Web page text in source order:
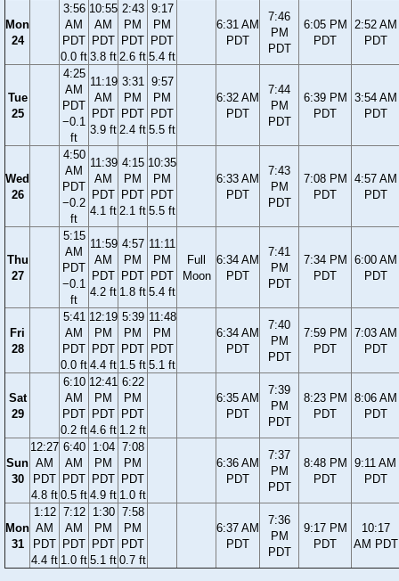
Mon
24
3:56
AM
PDT
0.0 ft
10:55
AM
PDT
3.8 ft
2:43
PM
PDT
2.6 ft
9:17
PM
PDT
5.4 ft
6:31 AM
PDT
7:46
PM
PDT
6:05 PM
PDT
2:52 AM
PDT
Tue
25
4:25
AM
PDT
−0.1
ft
11:19
AM
PDT
3.9 ft
3:31
PM
PDT
2.4 ft
9:57
PM
PDT
5.5 ft
6:32 AM
PDT
7:44
PM
PDT
6:39 PM
PDT
3:54 AM
PDT
Wed
26
4:50
AM
PDT
−0.2
ft
11:39
AM
PDT
4.1 ft
4:15
PM
PDT
2.1 ft
10:35
PM
PDT
5.5 ft
6:33 AM
PDT
7:43
PM
PDT
7:08 PM
PDT
4:57 AM
PDT
Thu
27
5:15
AM
PDT
−0.1
ft
11:59
AM
PDT
4.2 ft
4:57
PM
PDT
1.8 ft
11:11
PM
PDT
5.4 ft
Full
Moon
6:34 AM
PDT
7:41
PM
PDT
7:34 PM
PDT
6:00 AM
PDT
Fri
28
5:41
AM
PDT
0.0 ft
12:19
PM
PDT
4.4 ft
5:39
PM
PDT
1.5 ft
11:48
PM
PDT
5.1 ft
6:34 AM
PDT
7:40
PM
PDT
7:59 PM
PDT
7:03 AM
PDT
Sat
29
6:10
AM
PDT
0.2 ft
12:41
PM
PDT
4.6 ft
6:22
PM
PDT
1.2 ft
6:35 AM
PDT
7:39
PM
PDT
8:23 PM
PDT
8:06 AM
PDT
Sun
30
12:27
AM
PDT
4.8 ft
6:40
AM
PDT
0.5 ft
1:04
PM
PDT
4.9 ft
7:08
PM
PDT
1.0 ft
6:36 AM
PDT
7:37
PM
PDT
8:48 PM
PDT
9:11 AM
PDT
Mon
31
1:12
AM
PDT
4.4 ft
7:12
AM
PDT
1.0 ft
1:30
PM
PDT
5.1 ft
7:58
PM
PDT
0.7 ft
6:37 AM
PDT
7:36
PM
PDT
9:17 PM
PDT
10:17
AM PDT